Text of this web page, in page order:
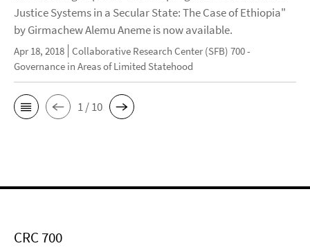
Justice Systems in a Secular State: The Case of Ethiopia"
by Girmachew Alemu Aneme is now available.
Apr 18, 2018 Collaborative Research Center (SFB) 700 -
Governance in Areas of Limited Statehood
1 / 10
CRC 700